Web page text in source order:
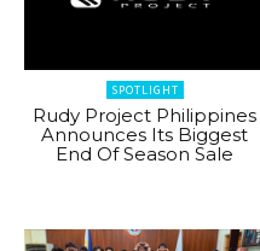
SPOTLIGHT
Rudy Project Philippines
Announces Its Biggest
End Of Season Sale